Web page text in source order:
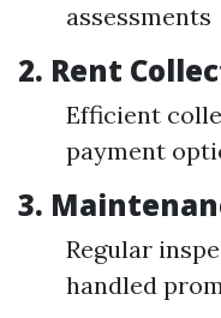
assessments
2. Rent
Efficient
payment
3.
Regular
handled